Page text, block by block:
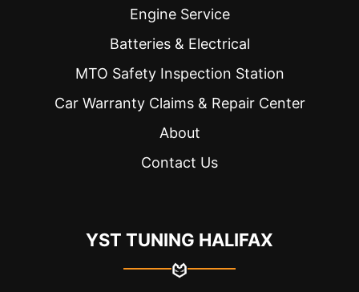
Engine Service
Batteries & Electrical
MTO Safety Inspection Station
Car Warranty Claims & Repair Center
About
Contact Us
YST TUNING HALIFAX